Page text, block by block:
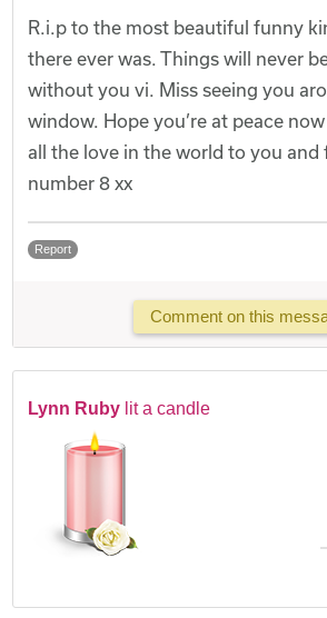
R.i.p to the most beautiful funny
there ever was. Things will never
without you vi. Miss seeing you
window. Hope you’re at peace
all the love in the world to you and
number 8 xx
Report
Comment on this
Lynn Ruby lit a candle